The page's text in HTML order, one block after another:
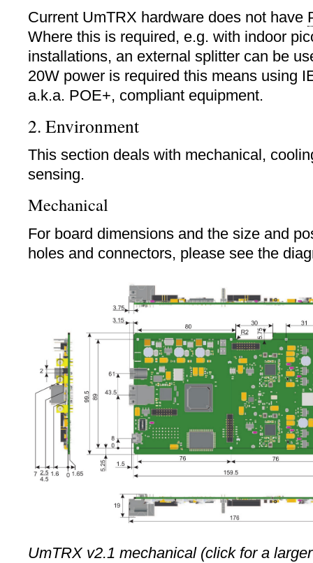
Current UmTRX hardware does not have
Where this is required, e.g. with indoor
installations, an external splitter can be
20W power is required this means using
a.k.a. POE+, compliant equipment.
2. Environment
This section deals with mechanical,
sensing.
Mechanical
For board dimensions and the size and
holes and connectors, please see the
UmTRX v2.1 mechanical (click for a